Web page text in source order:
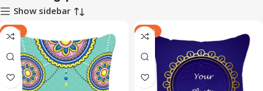
Show sidebar
-40% -40%